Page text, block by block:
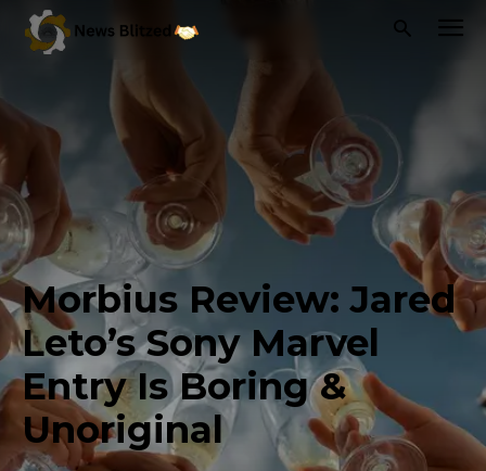
Morbius Review: Jared
Leto’s Sony Marvel
Entry Is Boring &
Unoriginal